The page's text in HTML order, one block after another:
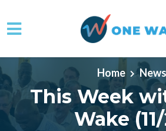
Skip to main content
Home News
This Week
Wake